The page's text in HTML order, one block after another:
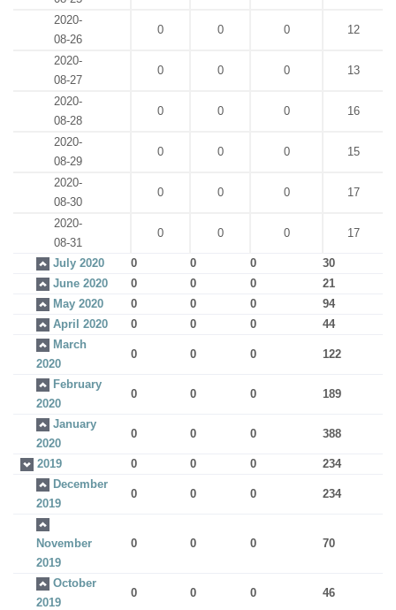
2020-
08-26
0 0 0 12
2020-
08-27
0 0 0 13
2020-
08-28
0 0 0 16
2020-
08-29
0 0 0 15
2020-
08-30
0 0 0 17
2020-
08-31
0 0 0 17
July 2020 0 0 0
30
June 2020
0 0 0
21
May 2020
0 0 0
94
April 2020
0 0 0
44
March
2020
0 0 0 122
February
2020
0 0 0 189
January
2020
0 0 0 388
2019 0 0 0
234
December
2019
0 0 0 234
November
2019
0 0 0 70
October
2019
0 0 0 46